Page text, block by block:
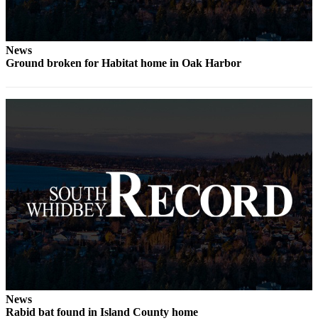
to the
Obituaries
Obituary
Place a
Classified
Ad
Employment
Real
Estate
Legal
News
Ground broken for Habitat home in Oak Harbor
News
Rabid bat found in Island County home